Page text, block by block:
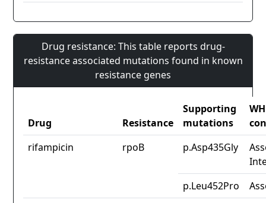
Drug resistance: This table reports drug-
resistance associated mutations found in known
resistance genes
Drug Resistance
Supporting
mutations
rifampicin
rpoB p.Asp435Gly
p.Leu452Pro